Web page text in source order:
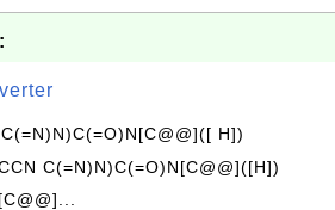
H])
C(=N)N)C(=O)N[C@@]([H])